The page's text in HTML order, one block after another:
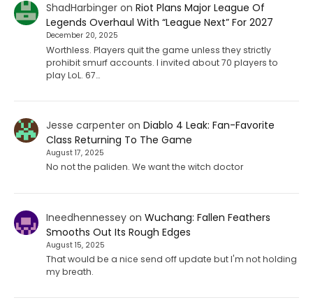
ShadHarbingeron Riot Plans Major League Of
Legends Overhaul With “League Next” For 2027
December 20, 2025
Worthless. Players quit the game unless they strictly
prohibit smurf accounts. I invited about 70 players to
play LoL. 67…
Jesse carpenteron Diablo 4 Leak: Fan-Favorite
Class Returning To The Game
August 17, 2025
No not the paliden. We want the witch doctor
Ineedhennesseyon Wuchang: Fallen Feathers
Smooths Out Its Rough Edges
August 15, 2025
That would be a nice send off update but I'm not holding
my breath.